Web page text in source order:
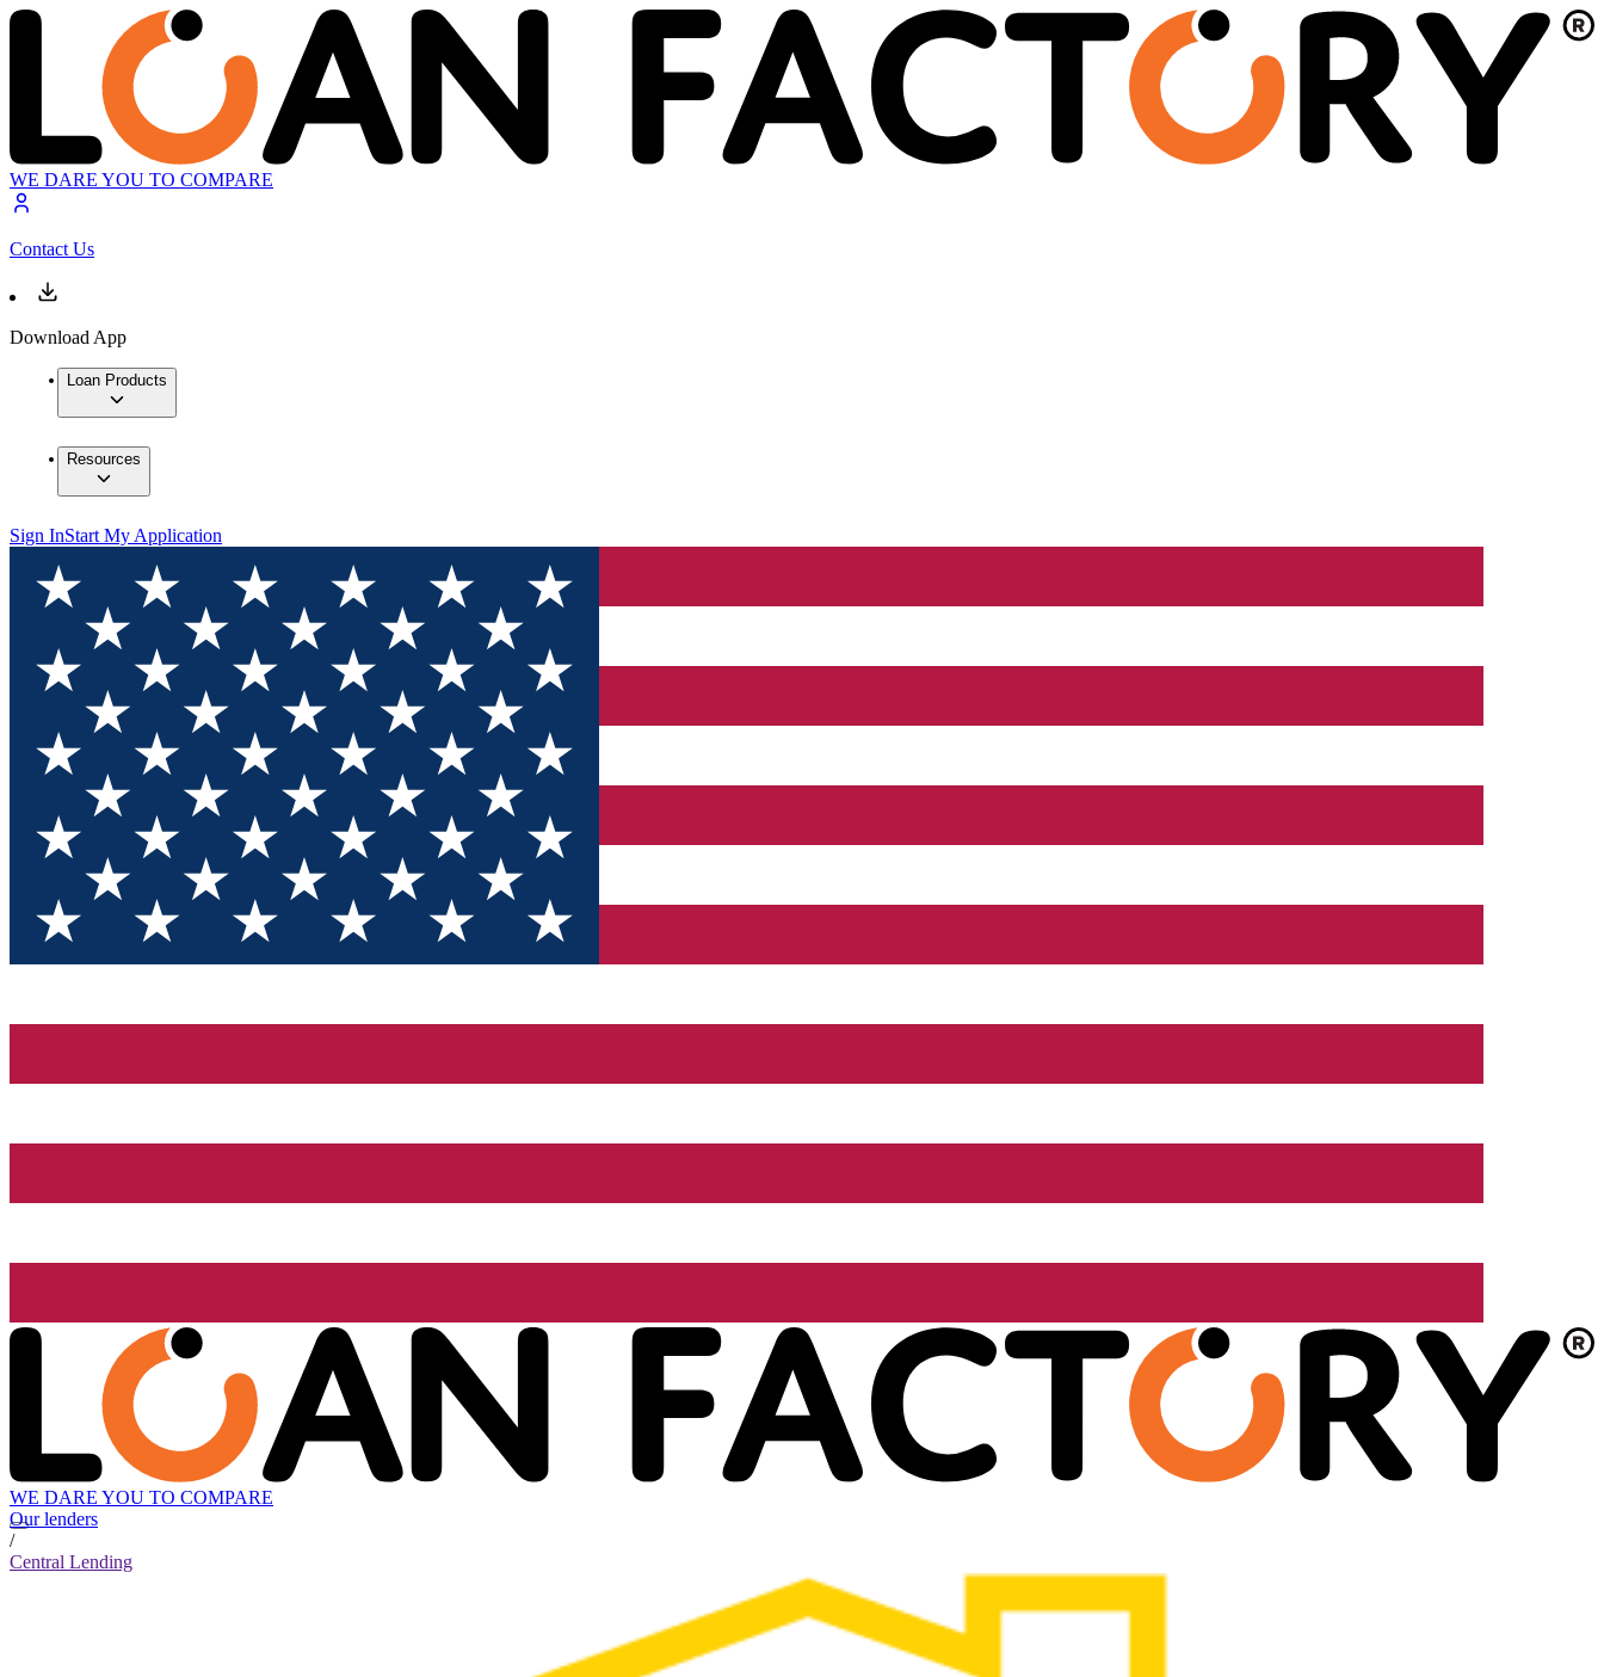
WE DARE YOU TO COMPARE
Contact Us
Download App
Loan Products
Resources
Sign InStart My Application
WE DARE YOU TO COMPARE
Our lenders
/
Central Lending